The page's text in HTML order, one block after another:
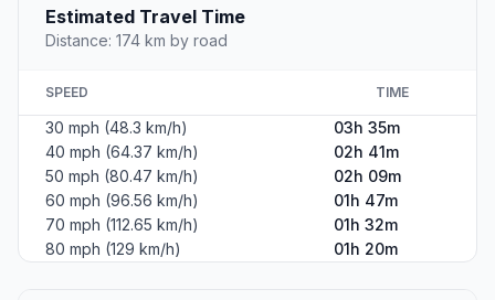
Estimated Travel Time
Distance: 174 km by road
SPEED TIME
30 mph (48.3 km/h)
03h 35m
40 mph (64.37 km/h)
02h 41m
50 mph (80.47 km/h)
02h 09m
60 mph (96.56 km/h)
01h 47m
70 mph (112.65 km/h)
01h 32m
80 mph (129 km/h)
01h 20m